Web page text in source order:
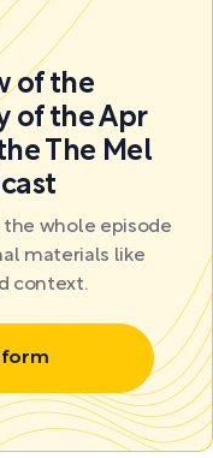
of the
of the Apr
The Mel
the whole episode
materials like
context.